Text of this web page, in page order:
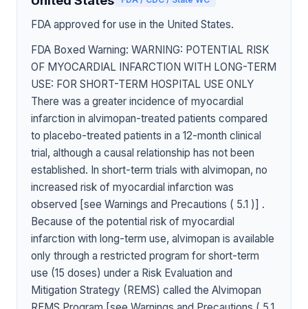
FDA approved for use in the United States.
FDA Boxed Warning: WARNING: POTENTIAL RISK
OF MYOCARDIAL INFARCTION WITH LONG-TERM
USE: FOR SHORT-TERM HOSPITAL USE ONLY
There was a greater incidence of myocardial
infarction in alvimopan-treated patients compared
to placebo-treated patients in a 12-month clinical
trial, although a causal relationship has not been
established. In short-term trials with alvimopan, no
increased risk of myocardial infarction was
observed [see Warnings and Precautions ( 5.1 )] .
Because of the potential risk of myocardial
infarction with long-term use, alvimopan is available
only through a restricted program for short-term
use (15 doses) under a Risk Evaluation and
Mitigation Strategy (REMS) called the Alvimopan